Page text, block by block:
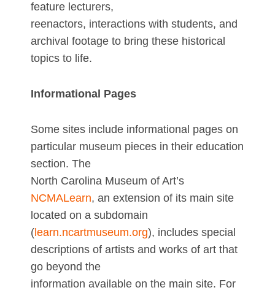
feature lecturers,
reenactors, interactions with students, and
archival footage to bring these historical
topics to life.
Informational Pages
Some sites include informational pages on
particular museum pieces in their education
section. The
North Carolina Museum of Art’s
NCMALearn, an extension of its main site
located on a subdomain
( learn.ncartmuseum.org), includes special
descriptions of artists and works of art that
go beyond the
information available on the main site. For